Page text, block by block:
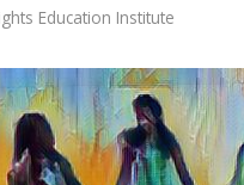
Education Institute